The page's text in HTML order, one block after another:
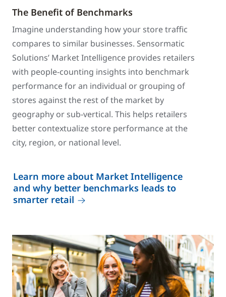
The Benefit of Benchmarks
Imagine understanding how your store traffic
compares to similar businesses. Sensormatic
Solutions’ Market Intelligence provides retailers
with people-counting insights into benchmark
performance for an individual or grouping of
stores against the rest of the market by
geography or sub-vertical. This helps retailers
better contextualize store performance at the
city, region, or national level.
Learn more about Market Intelligence
and why better benchmarks leads to
smarter retail